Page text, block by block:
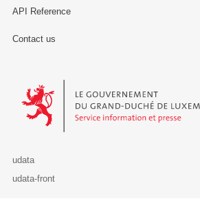
API Reference
Contact us
Le Gouvernement du Grand-Duché de
udata
udata-front